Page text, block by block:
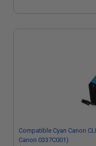
Compatible Cyan Canon
Canon 0337C001)